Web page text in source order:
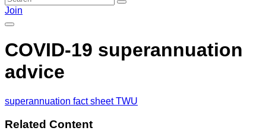
Join
COVID-19 superannuation
advice
superannuation fact sheet TWU
Related Content